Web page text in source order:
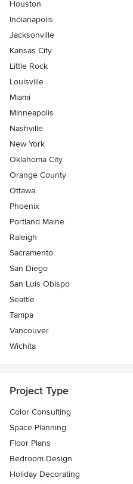
Houston
Indianapolis
Jacksonville
Kansas City
Little Rock
Louisville
Miami
Minneapolis
Nashville
New York
Oklahoma City
Orange County
Ottawa
Phoenix
Portland Maine
Raleigh
Sacramento
San Diego
San Luis Obispo
Seattle
Tampa
Vancouver
Wichita
Project Type
Color Consulting
Space Planning
Floor Plans
Bedroom Design
Holiday Decorating